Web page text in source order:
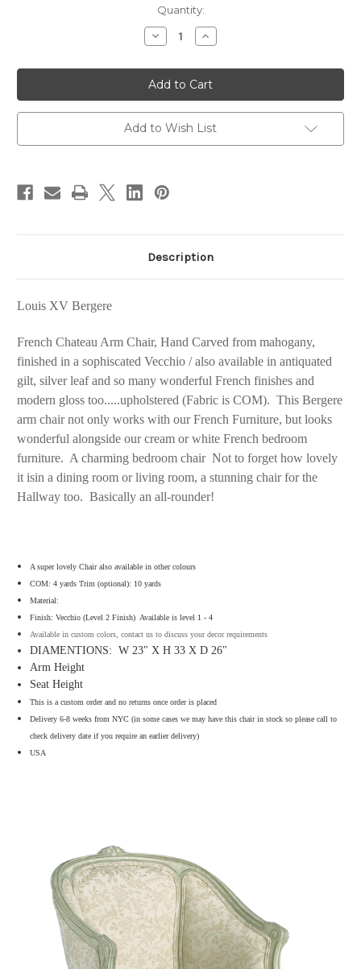
Quantity:
Decrease
Quantity
Bergere
Chair,
Louis
XV
Increase
Quantity
Bergere
Chair,
Louis
XV
Add to Wish List
Description
Louis XV Bergere
French Chateau Arm Chair, Hand Carved from mahogany,
finished in a sophiscated Vecchio / also available in antiquated
gilt, silver leaf and so many wonderful French finishes and
modern gloss too.....upholstered (Fabric is COM). This Bergere
arm chair not only works with our French Furniture, but looks
wonderful alongside our cream or white French bedroom
furniture. A charming bedroom chair Not to forget how lovely
it isin a dining room or living room, a stunning chair for the
Hallway too. Basically an all-rounder!
A super lovely Chair also available in other colours
COM: 4 yards Trim (optional): 10 yards
Material:
Finish: Vecchio (Level 2 Finish) Available is level 1 - 4
Available in custom colors, contact us to discuss your decor requirements
DIAMENTIONS: W 23" X H 33 X D 26"
Arm Height
Seat Height
This is a custom order and no returns once order is placed
Delivery 6-8 weeks from NYC (in some cases we may have this chair in stock so please call to
check delivery date if you require an earlier delivery)
USA